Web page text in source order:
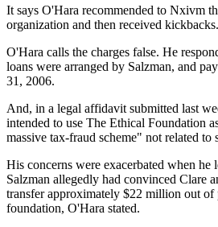
It says O'Hara recommended to Nxivm
organization and then received kickbacks.
O'Hara calls the charges false. He
loans were arranged by Salzman, and
31, 2006.
And, in a legal affidavit submitted last
intended to use The Ethical Foundation
massive tax-fraud scheme" not related to
His concerns were exacerbated when he
Salzman allegedly had convinced Clare
transfer approximately $22 million out of
foundation, O'Hara stated.